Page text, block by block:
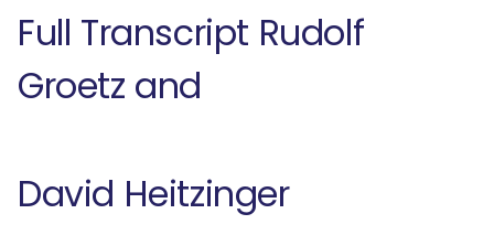
Full Transcript Rudolf
Groetz and
David Heitzinger